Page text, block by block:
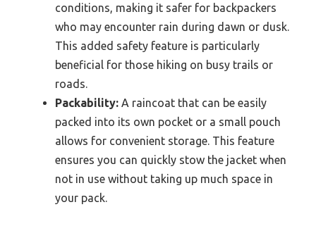
conditions, making it safer for backpackers
who may encounter rain during dawn or dusk.
This added safety feature is particularly
beneficial for those hiking on busy trails or
roads.
Packability: A raincoat that can be easily
packed into its own pocket or a small pouch
allows for convenient storage. This feature
ensures you can quickly stow the jacket when
not in use without taking up much space in
your pack.